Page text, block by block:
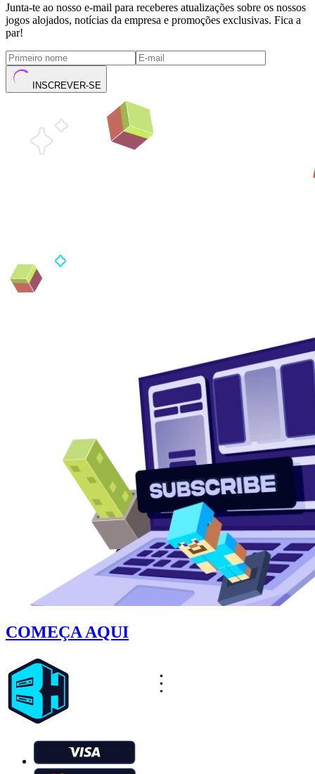
Junta-te ao nosso e-mail para receberes atualizações sobre os nossos
jogos alojados, notícias da empresa e promoções exclusivas. Fica a
par!
INSCREVER-SE
COMEÇA AQUI